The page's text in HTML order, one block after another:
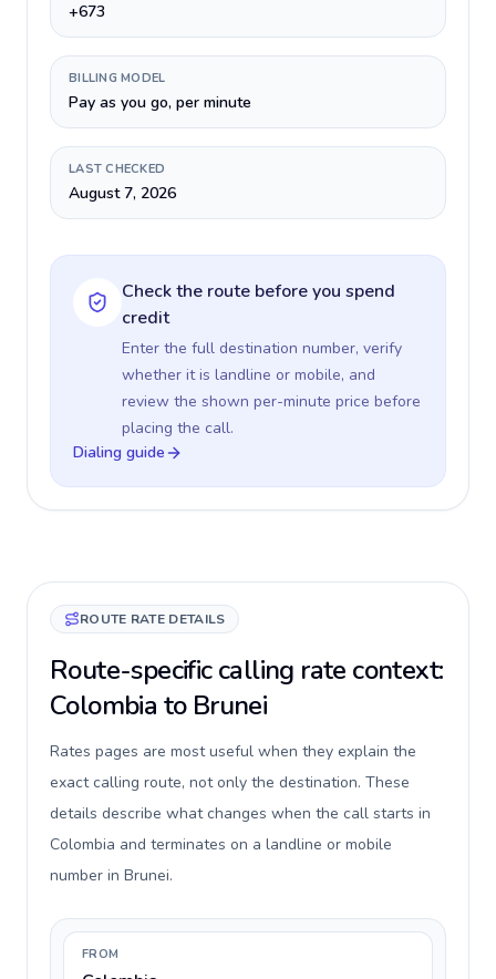
+673
BILLING MODEL
Pay as you go, per minute
LAST CHECKED
August 7, 2026
Check the route before you spend
credit
Enter the full destination number, verify
whether it is landline or mobile, and
review the shown per-minute price before
placing the call.
Dialing guide
ROUTE RATE DETAILS
Route-specific calling rate context:
Colombia to Brunei
Rates pages are most useful when they explain the
exact calling route, not only the destination. These
details describe what changes when the call starts in
Colombia and terminates on a landline or mobile
number in Brunei.
FROM